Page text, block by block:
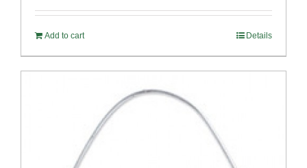
Add to cart Details